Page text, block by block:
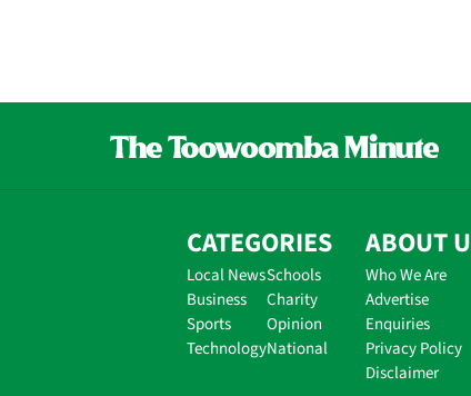
CATEGORIES
Local News
Business
Sports
Technology
Schools
Charity
Opinion
National
ABOUT
Who We Are
Advertise
Enquiries
Privacy Policy
Disclaimer